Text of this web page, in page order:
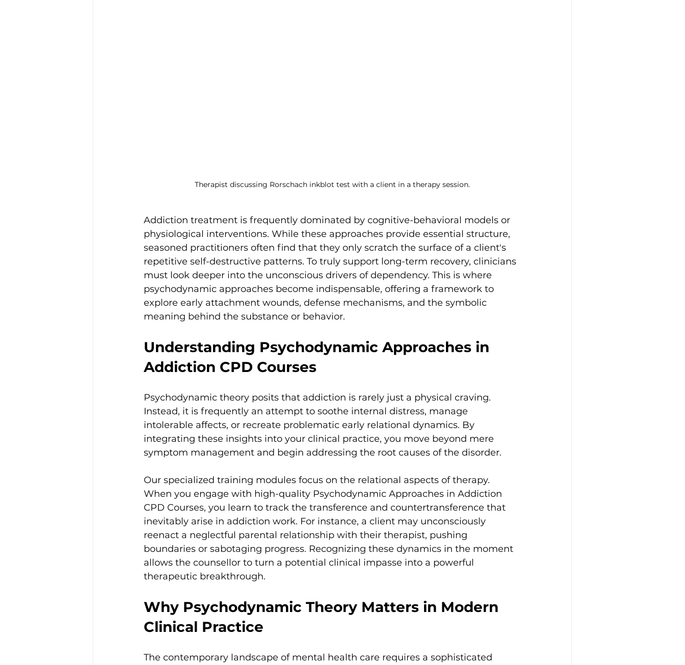
Therapist discussing Rorschach inkblot test with a client in a therapy session.
Addiction treatment is frequently dominated by cognitive-behavioral models or
physiological interventions. While these approaches provide essential structure,
seasoned practitioners often find that they only scratch the surface of a client's
repetitive self-destructive patterns. To truly support long-term recovery, clinicians
must look deeper into the unconscious drivers of dependency. This is where
psychodynamic approaches become indispensable, offering a framework to
explore early attachment wounds, defense mechanisms, and the symbolic
meaning behind the substance or behavior.
Understanding Psychodynamic Approaches in
Addiction CPD Courses
Psychodynamic theory posits that addiction is rarely just a physical craving.
Instead, it is frequently an attempt to soothe internal distress, manage
intolerable affects, or recreate problematic early relational dynamics. By
integrating these insights into your clinical practice, you move beyond mere
symptom management and begin addressing the root causes of the disorder.
Our specialized training modules focus on the relational aspects of therapy.
When you engage with high-quality Psychodynamic Approaches in Addiction
CPD Courses, you learn to track the transference and countertransference that
inevitably arise in addiction work. For instance, a client may unconsciously
reenact a neglectful parental relationship with their therapist, pushing
boundaries or sabotaging progress. Recognizing these dynamics in the moment
allows the counsellor to turn a potential clinical impasse into a powerful
therapeutic breakthrough.
Why Psychodynamic Theory Matters in Modern
Clinical Practice
The contemporary landscape of mental health care requires a sophisticated